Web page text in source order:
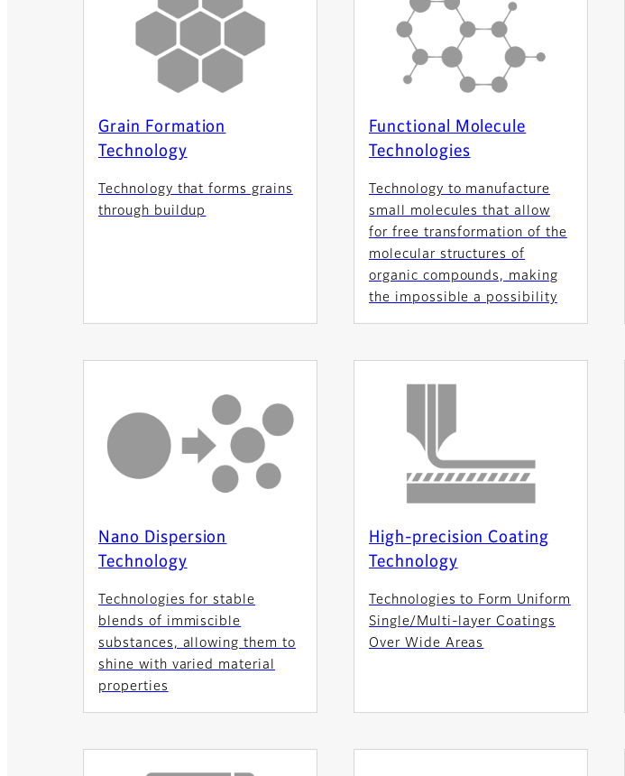
Grain Formation
Technology
Technology that forms grains
through buildup
Functional Molecule
Technologies
Technology to manufacture
small molecules that allow
for free transformation of the
molecular structures of
organic compounds, making
the impossible a possibility
Nano Dispersion
Technology
Technologies for stable
blends of immiscible
substances, allowing them to
shine with varied material
properties
High-precision Coating
Technology
Technologies to Form Uniform
Single/Multi-layer Coatings
Over Wide Areas